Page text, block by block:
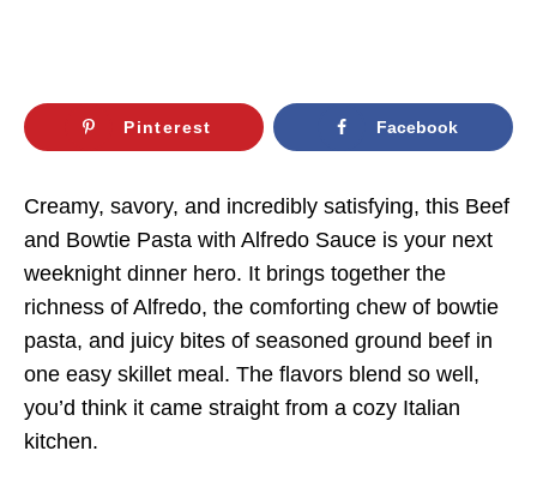
Pinterest Facebook
Creamy, savory, and incredibly satisfying, this Beef
and Bowtie Pasta with Alfredo Sauce is your next
weeknight dinner hero. It brings together the
richness of Alfredo, the comforting chew of bowtie
pasta, and juicy bites of seasoned ground beef in
one easy skillet meal. The flavors blend so well,
you’d think it came straight from a cozy Italian
kitchen.